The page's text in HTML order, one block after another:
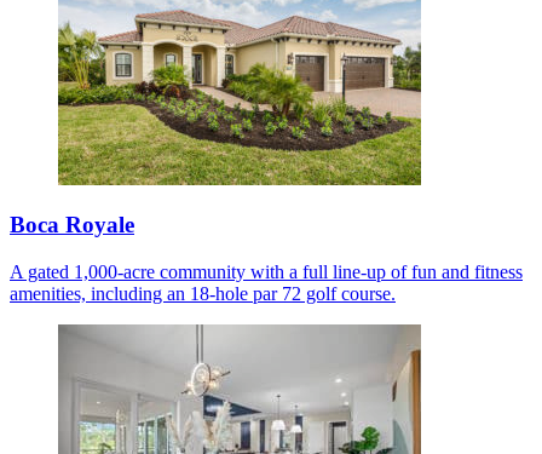
Boca Royale
A gated 1,000-acre community with a full line-up of fun and fitness
amenities, including an 18-hole par 72 golf course.